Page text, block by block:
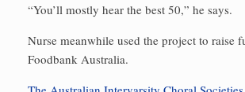
“You’ll mostly hear the best 50,” he says.
Nurse meanwhile used the project to raise
Foodbank Australia.